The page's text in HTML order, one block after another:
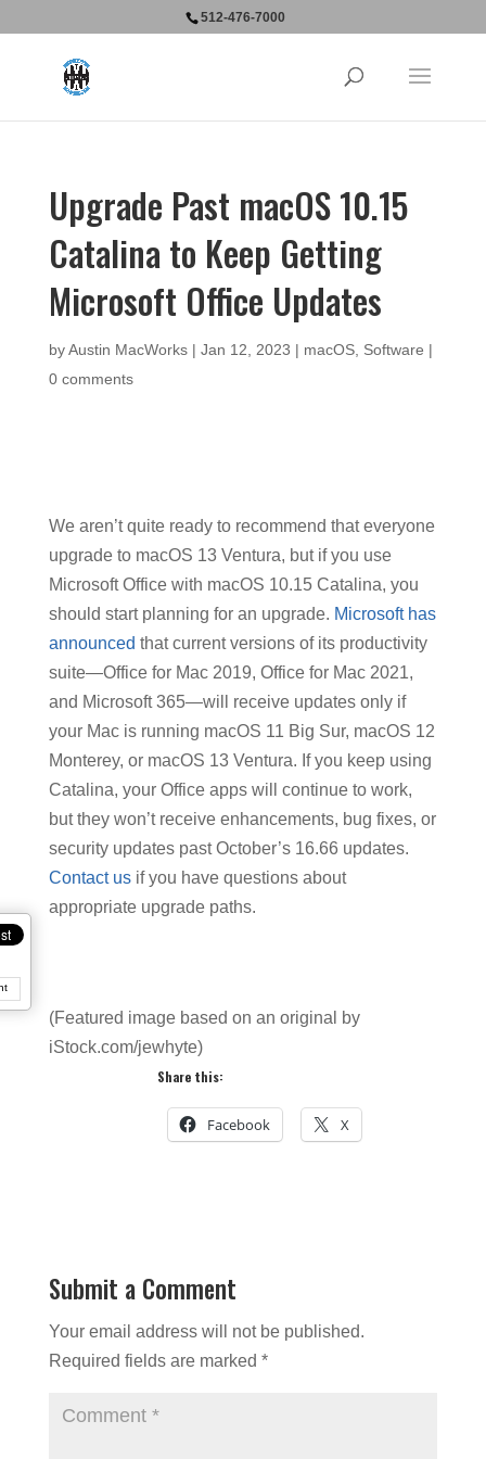
512-476-7000
Upgrade Past macOS 10.15
Catalina to Keep Getting
Microsoft Office Updates
byAustin MacWorks| Jan 12, 2023 | macOS, Software |
0 comments
We aren’t quite ready to recommend that everyone
upgrade to macOS 13 Ventura, but if you use
Microsoft Office with macOS 10.15 Catalina, you
should start planning for an upgrade. Microsoft has
announced that current versions of its productivity
suite—Office for Mac 2019, Office for Mac 2021,
and Microsoft 365—will receive updates only if
your Mac is running macOS 11 Big Sur, macOS 12
Monterey, or macOS 13 Ventura. If you keep using
Catalina, your Office apps will continue to work,
but they won’t receive enhancements, bug fixes, or
security updates past October’s 16.66 updates.
Contact usif you have questions about
appropriate upgrade paths.
(Featured image based on an original by
iStock.com/jewhyte)
Share this:
Facebook X
Submit a Comment
Your email address will not be published.
Required fields are marked *